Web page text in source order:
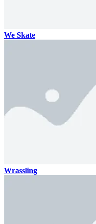
We Skate
Wrassling